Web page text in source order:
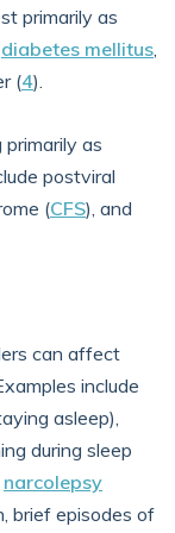
primarily as
diabetes mellitus,
(4).
as
postviral
(CFS), and
can affect
include
asleep),
during sleep
narcolepsy
brief episodes of